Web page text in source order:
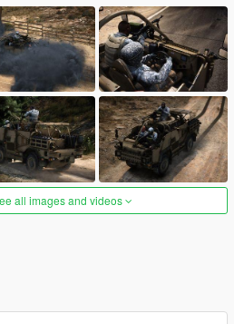
all images and videos